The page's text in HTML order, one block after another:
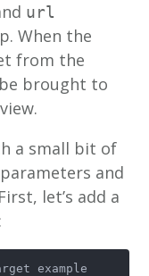
url
When the
from the
brought to
a small bit of
and
let’s add a
example